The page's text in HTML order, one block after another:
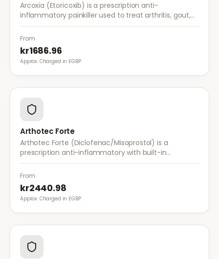
Arcoxia (Etoricoxib) is a prescription anti-
inflammatory painkiller used to treat arthritis, gout,
and musculoskeletal pain. It provides effective relief
with once-daily dosing.
From
kr1686.96
Approx. Charged in £GBP.
Arthotec Forte
Arthotec Forte (Diclofenac/Misoprostol) is a
prescription anti-inflammatory with built-in
stomach protection. It treats arthritis pain while
reducing the risk of stomach ulcers.
From
kr2440.98
Approx. Charged in £GBP.